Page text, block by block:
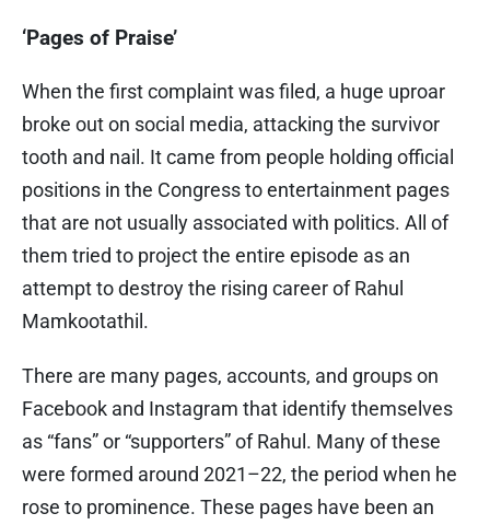
‘Pages of Praise’
When the first complaint was filed, a huge uproar
broke out on social media, attacking the survivor
tooth and nail. It came from people holding official
positions in the Congress to entertainment pages
that are not usually associated with politics. All of
them tried to project the entire episode as an
attempt to destroy the rising career of Rahul
Mamkootathil.
There are many pages, accounts, and groups on
Facebook and Instagram that identify themselves
as “fans” or “supporters” of Rahul. Many of these
were formed around 2021–22, the period when he
rose to prominence. These pages have been an